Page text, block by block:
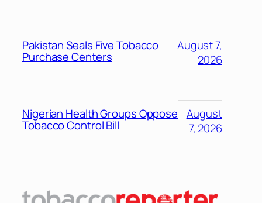
Pakistan Seals Five Tobacco
Purchase Centers
August 7,
2026
Nigerian Health Groups Oppose
Tobacco Control Bill
August
7, 2026